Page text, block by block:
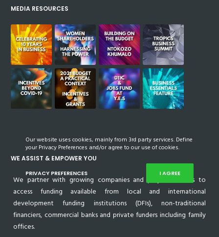
MEDIA RESOURCES
WE ASSIST & EMPOWER YOU
We partner with growing companies and project owners to
access funding available from local and international
development funding institutions (DFIs), non-traditional
financiers, commercial banks and private funders including family
offices.
Our website uses cookies, mainly from 3rd party services. Define
your Privacy Preferences and/or agree to our use of cookies.
PRIVACY PREFERENCES I AGREE